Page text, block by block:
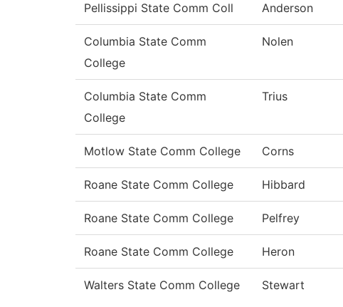
Pellissippi State Comm Coll Anderson
Columbia State Comm
College
Nolen
Columbia State Comm
College
Trius
Motlow State Comm College Corns
Roane State Comm College Hibbard
Roane State Comm College Pelfrey
Roane State Comm College Heron
Walters State Comm College Stewart